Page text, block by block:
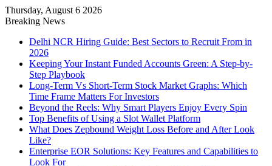
Thursday, August 6 2026
Breaking News
Delhi NCR Hiring Guide: Best Sectors to Recruit From in
2026
Keeping Your Instant Funded Accounts Green: A Step-by-
Step Playbook
Long-Term Vs Short-Term Stock Market Graphs: Which
Time Frame Matters For Investors
Beyond the Reels: Why Smart Players Enjoy Every Spin
Top Benefits of Using a Slot Wallet Platform
What Does Zepbound Weight Loss Before and After Look
Like?
Enterprise EOR Solutions: Key Features and Capabilities to
Look For
Notice:Paid contributors publish
some of the articles here. Daily
monitoring cannot be assured. The
owner does not support or endorse
illegal services including casinos,
betting, CBD, or gambling.
Got it!